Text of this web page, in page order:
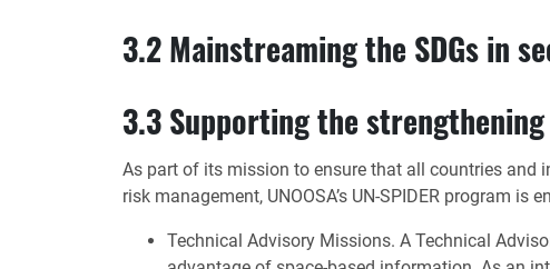
3.2 Mainstreaming the SDGs in
3.3 Supporting the
As part of its mission to ensure that all countries and
risk management, UNOOSA’s UN-SPIDER program
Technical Advisory Missions. A Technical